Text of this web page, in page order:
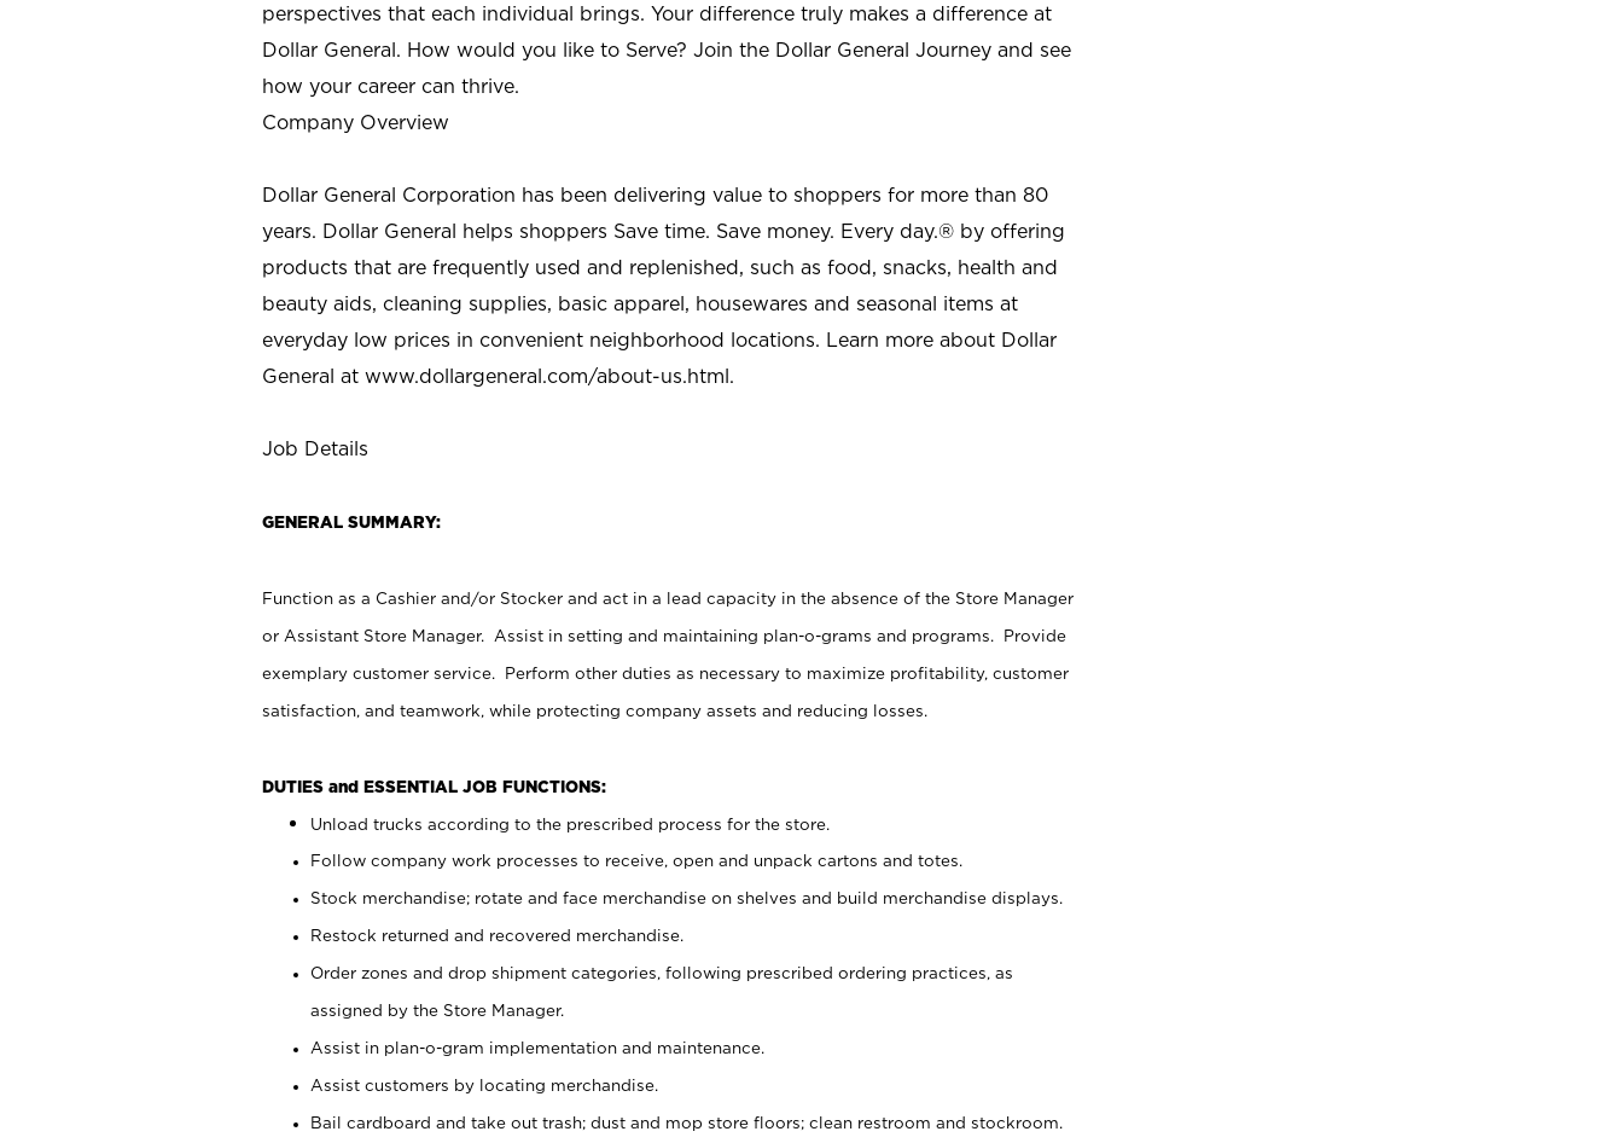
perspectives that each individual brings. Your difference truly makes a difference at
Dollar General. How would you like to Serve? Join the Dollar General Journey and see
how your career can thrive.
Company Overview
Dollar General Corporation has been delivering value to shoppers for more than 80
years. Dollar General helps shoppers Save time. Save money. Every day.® by offering
products that are frequently used and replenished, such as food, snacks, health and
beauty aids, cleaning supplies, basic apparel, housewares and seasonal items at
everyday low prices in convenient neighborhood locations. Learn more about Dollar
General at www.dollargeneral.com/about-us.html.
Job Details
GENERAL SUMMARY:
Function as a Cashier and/or Stocker and act in a lead capacity in the absence of the Store Manager
or Assistant Store Manager. Assist in setting and maintaining plan-o-grams and programs. Provide
exemplary customer service. Perform other duties as necessary to maximize profitability, customer
satisfaction, and teamwork, while protecting company assets and reducing losses.
DUTIES and ESSENTIAL JOB FUNCTIONS:
Unload trucks according to the prescribed process for the store.
Follow company work processes to receive, open and unpack cartons and totes.
Stock merchandise; rotate and face merchandise on shelves and build merchandise displays.
Restock returned and recovered merchandise.
Order zones and drop shipment categories, following prescribed ordering practices, as
assigned by the Store Manager.
Assist in plan-o-gram implementation and maintenance.
Assist customers by locating merchandise.
Bail cardboard and take out trash; dust and mop store floors; clean restroom and stockroom.